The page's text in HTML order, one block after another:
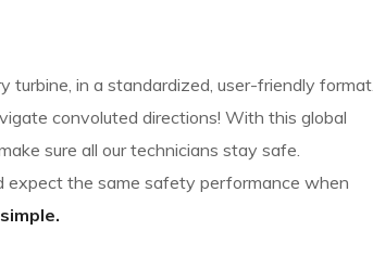
in a standardized, user-friendly format.
convoluted directions! With this global
sure all our technicians stay safe.
expect the same safety performance when